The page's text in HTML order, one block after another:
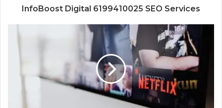
InfoBoost Digital 6199410025 SEO Services